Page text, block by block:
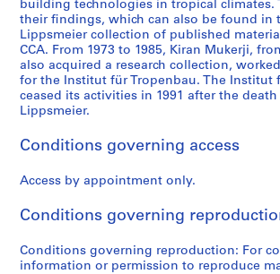
r
i
e
s
:
R
s
a
r
h
m
building technologies in tropical climates.
their findings, which can also be found in
Lippsmeier collection of published
CCA. From 1973 to 1985, Kiran Mukerji,
also acquired a research collection,
for the Institut für Tropenbau. The Institut
ceased its activities in 1991 after the
Lippsmeier.
Conditions governing access
Access by appointment only.
Conditions governing
Conditions governing reproduction: For
information or permission to reproduce